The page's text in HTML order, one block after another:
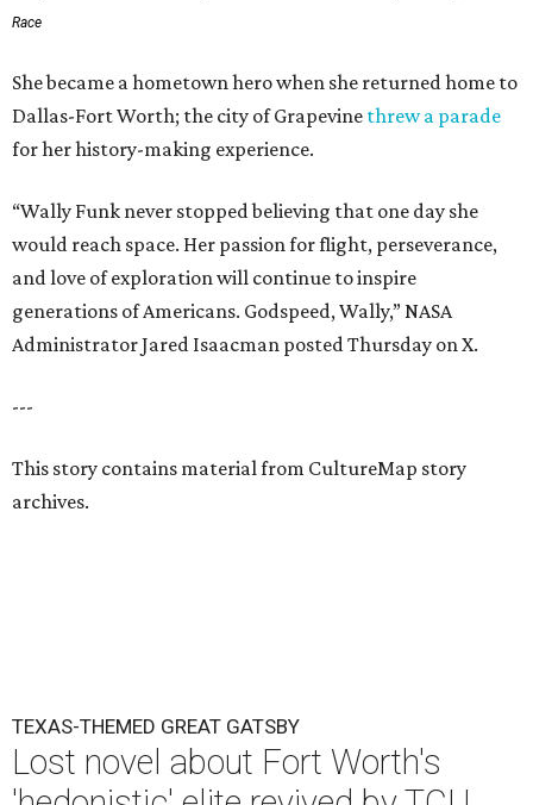
Race
She became a hometown hero when she returned home to
Dallas-Fort Worth; the city of Grapevine threw a parade
for her history-making experience.
“Wally Funk never stopped believing that one day she
would reach space. Her passion for flight, perseverance,
and love of exploration will continue to inspire
generations of Americans. Godspeed, Wally,” NASA
Administrator Jared Isaacman posted Thursday on X.
---
This story contains material from CultureMap story
archives.
TEXAS-THEMED GREAT GATSBY
Lost novel about Fort Worth's